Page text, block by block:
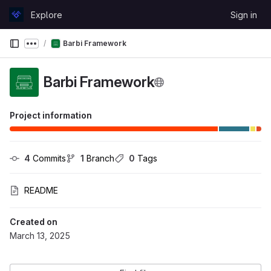
GitLabExplore Sign in
Show more breadcrumbs
Barbi Framework
Barbi Framework
Project information
4 Commits 1 Branch 0 Tags
README
Created on
March 13, 2025